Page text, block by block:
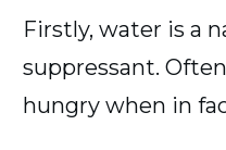
Firstly, water is a
suppressant.
hungry when in